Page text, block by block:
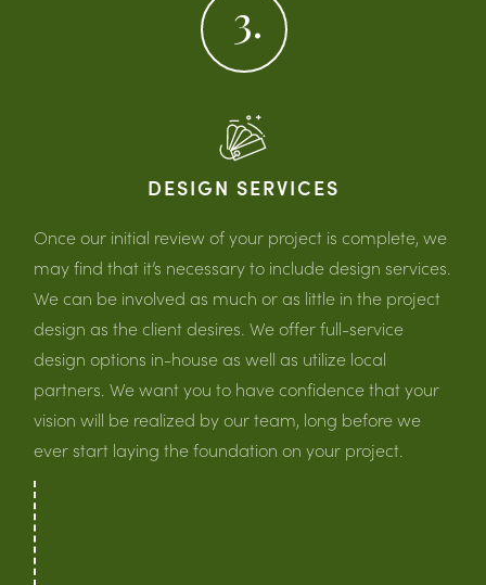
DESIGN SERVICES
Once our initial review of your project is complete, we
may find that it’s necessary to include design services.
We can be involved as much or as little in the project
design as the client desires. We offer full-service
design options in-house as well as utilize local
partners. We want you to have confidence that your
vision will be realized by our team, long before we
ever start laying the foundation on your project.
3.